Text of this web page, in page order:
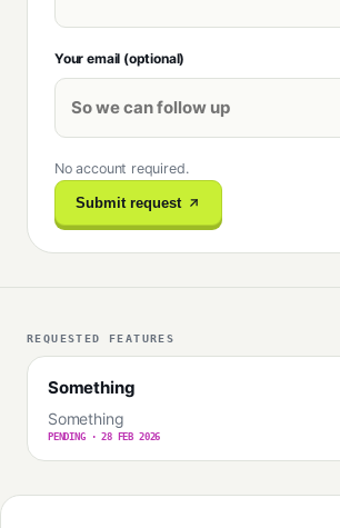
Your email (optional)
No account required.
Submit request
REQUESTED FEATURES
Something
Something
PENDING · 28 FEB 2026